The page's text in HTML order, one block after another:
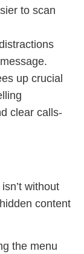
to scan
up crucial
clear calls-
without
content
the menu